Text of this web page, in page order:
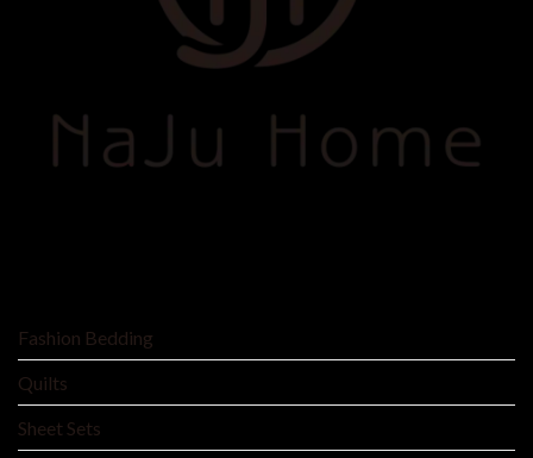
Fashion Bedding
Quilts
Sheet Sets